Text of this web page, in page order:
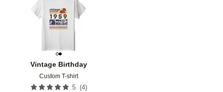
Vintage Birthday
Custom T-shirt
5 (4)